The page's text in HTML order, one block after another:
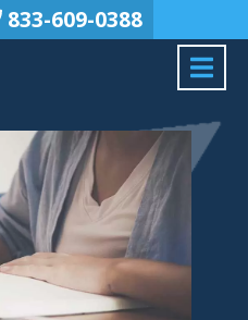
833-609-0388